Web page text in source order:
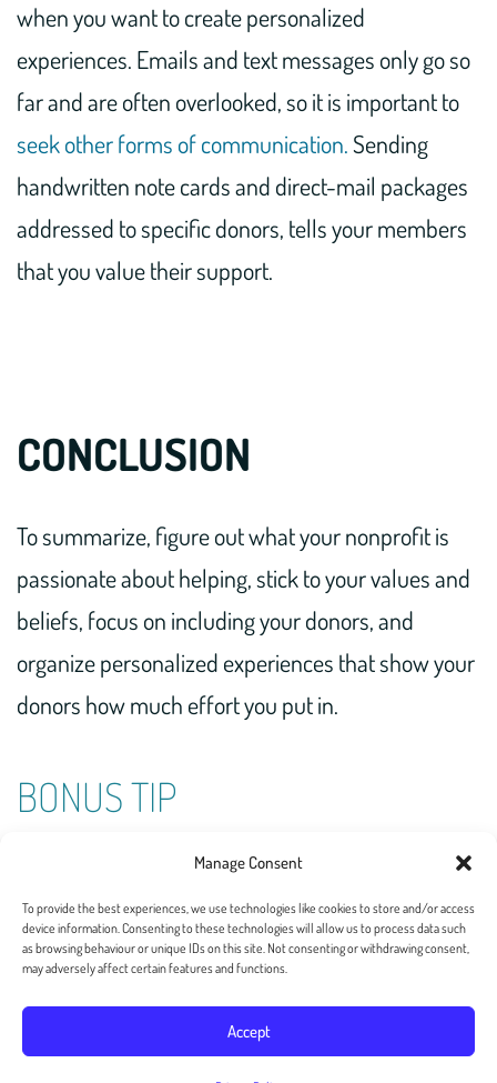
Manage Consent
To provide the best experiences, we use technologies like cookies to store and/or access
device information. Consenting to these technologies will allow us to process data such
as browsing behaviour or unique IDs on this site. Not consenting or withdrawing consent,
may adversely affect certain features and functions.
Accept
when you want to create personalized
experiences. Emails and text messages only go so
far and are often overlooked, so it is important to
seek other forms of communication.Sending
handwritten note cards and direct-mail packages
addressed to specific donors, tells your members
that you value their support.
CONCLUSION
To summarize, figure out what your nonprofit is
passionate about helping, stick to your values and
beliefs, focus on including your donors, and
organize personalized experiences that show your
donors how much effort you put in.
BONUS TIP
Put the effort in and delight your donors with a
handwritten note.
Copyright 2026 — Postalgia Inc. All rights reserved. –
Privacy Policy